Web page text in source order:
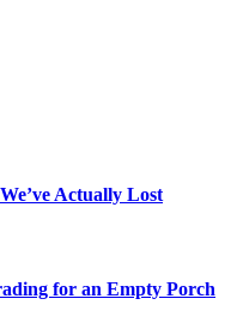
Actually Lost
for an Empty Porch